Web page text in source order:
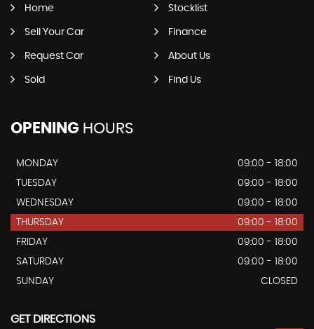
Home Stocklist
Sell Your Car Finance
Request Car About Us
Sold Find Us
OPENING HOURS
MONDAY
09:00 - 18:00
TUESDAY
09:00 - 18:00
WEDNESDAY
09:00 - 18:00
THURSDAY
09:00 - 18:00
FRIDAY
09:00 - 18:00
SATURDAY
09:00 - 18:00
SUNDAY
CLOSED
GET DIRECTIONS